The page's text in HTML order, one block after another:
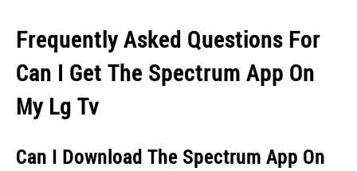
Frequently Asked Questions For
Can I Get The Spectrum App On
My Lg Tv
Can I Download The Spectrum App On